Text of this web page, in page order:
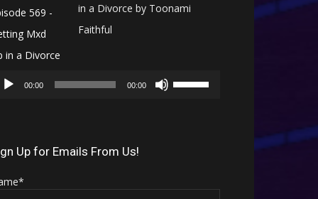
in a Divorce by Toonami
Faithful
Player
00:00 00:00
Use
increase
Up for Emails From Us!